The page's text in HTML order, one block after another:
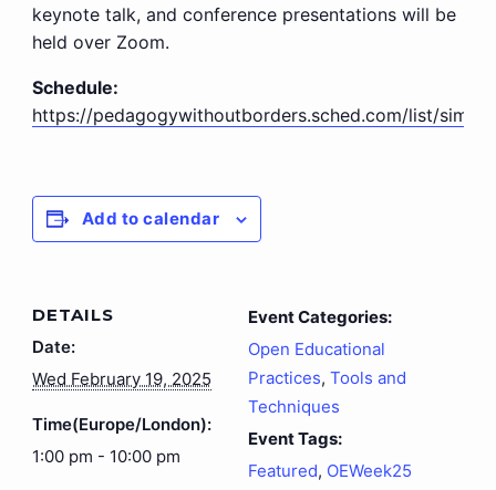
keynote talk, and conference presentations will be
held over Zoom.
Schedule:
https://pedagogywithoutborders.sched.com/list/simple
Add to calendar
DETAILS
Date:
Wed February 19, 2025
Time(Europe/London):
1:00 pm - 10:00 pm
Event Categories:
Open Educational
Practices, Tools and
Techniques
Event Tags:
Featured, OEWeek25